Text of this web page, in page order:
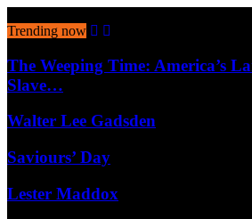
Trending now
The Weeping Time: America’s
Slave…
Walter Lee Gadsden
Saviours’ Day
Lester Maddox